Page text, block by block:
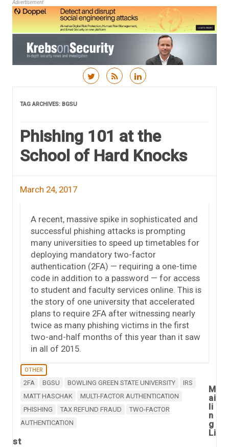
Advertisement
TAG ARCHIVES: BGSU
Phishing 101 at the
School of Hard Knocks
March 24, 2017
A recent, massive spike in sophisticated and
successful phishing attacks is prompting
many universities to speed up timetables for
deploying mandatory two-factor
authentication (2FA) — requiring a one-time
code in addition to a password — for access
to student and faculty services online. This is
the story of one university that accelerated
plans to require 2FA after witnessing nearly
twice as many phishing victims in the first
two-and-half months of this year than it saw
in all of 2015.
OTHER
2FA BGSU BOWLING GREEN STATE UNIVERSITY
IRS
MATT HASCHAK
MULTI-FACTOR AUTHENTICATION
PHISHING
TAX REFUND FRAUD
TWO-FACTOR
AUTHENTICATION
M
ai
li
n
g
Li
st